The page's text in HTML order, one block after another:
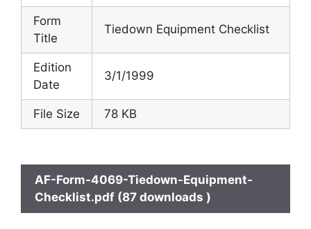
Form
Title
Tiedown Equipment Checklist
Edition
Date
3/1/1999
File Size 78 KB
AF-Form-4069-Tiedown-Equipment-
Checklist.pdf (87 downloads )